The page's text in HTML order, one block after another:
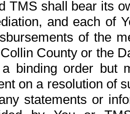
TMS shall bear its
and each of
of the
County or the
binding order but
on a resolution of
statements or